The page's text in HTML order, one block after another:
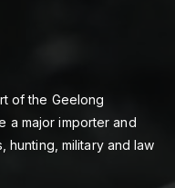
of the Geelong
a major importer and
military and law